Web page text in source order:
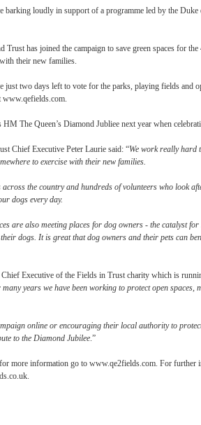
barking loudly in support of a programme led by the
Trust has joined the campaign to save green spaces for
their new families.
just two days left to vote for the parks, playing fields and
www.qefields.com.
HM The Queen’s Diamond Jubliee next year when
Chief Executive Peter Laurie said: “We work really hard
to exercise with their new families.
across the country and hundreds of volunteers who look
dogs every day.
are also meeting places for dog owners - the catalyst
dogs. It is great that dog owners and their pets can
Executive of the Fields in Trust charity which is
years we have been working to protect open spaces,
online or encouraging their local authority to
to the Diamond Jubilee.”
more information go to www.qe2fields.com. For further